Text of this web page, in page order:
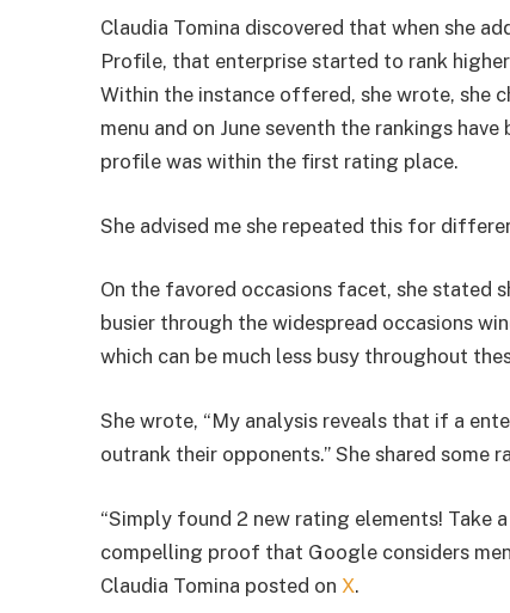
Claudia Tomina discovered that when she
Profile, that enterprise started to rank
Within the instance offered, she wrote, she
menu and on June seventh the rankings
profile was within the first rating place.
She advised me she repeated this for
On the favored occasions facet, she stated
busier through the widespread occasions
which can be much less busy throughout
She wrote, “My analysis reveals that if a
outrank their opponents.” She shared some
“Simply found 2 new rating elements! Take
compelling proof that Google considers
Claudia Tomina posted on X.